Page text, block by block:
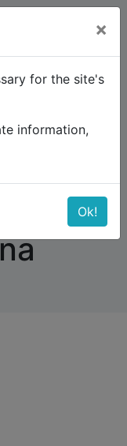
the Caucasus
×
for the site's
information,
Ok!